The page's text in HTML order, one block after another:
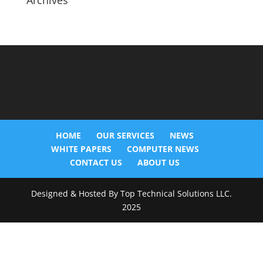
HOME OUR SERVICES
NEWS
WHITE PAPERS
COMPUTER NEWS
CONTACT US
ABOUT US
Designed & Hosted By Top Technical Solutions LLC.
2025